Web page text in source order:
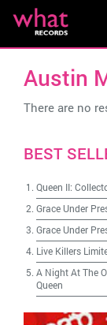
Austin
There are no
BEST
Queen II:
Grace Under
Grace Under
Live Killers
A Night At The
Queen